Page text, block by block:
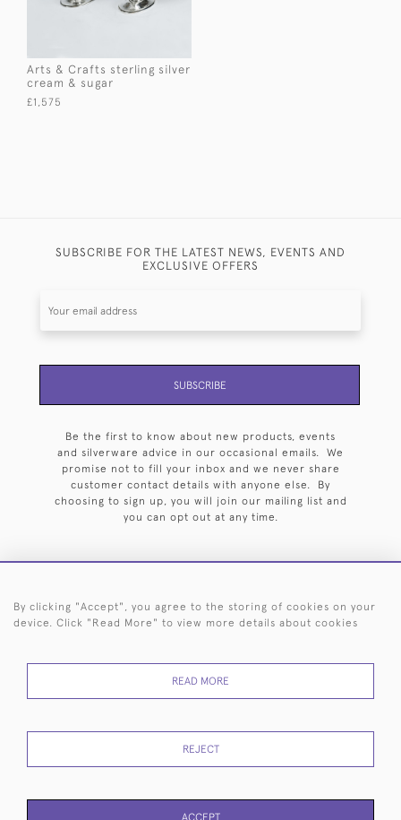
Arts & Crafts sterling silver
cream & sugar
£1,575
SUBSCRIBE FOR THE LATEST NEWS, EVENTS AND
EXCLUSIVE OFFERS
SUBSCRIBE
Be the first to know about new products, events
and silverware advice in our occasional emails. We
promise not to fill your inbox and we never share
customer contact details with anyone else. By
choosing to sign up, you will join our mailing list and
you can opt out at any time.
HOME ARCHIVE EVENTS SEARCH BY SILVERSMITH
RETURNS
POLICY
USE
By clicking "Accept", you agree to the storing of cookies on your
device. Click "Read More" to view more details about cookies
READ MORE
REJECT
ACCEPT